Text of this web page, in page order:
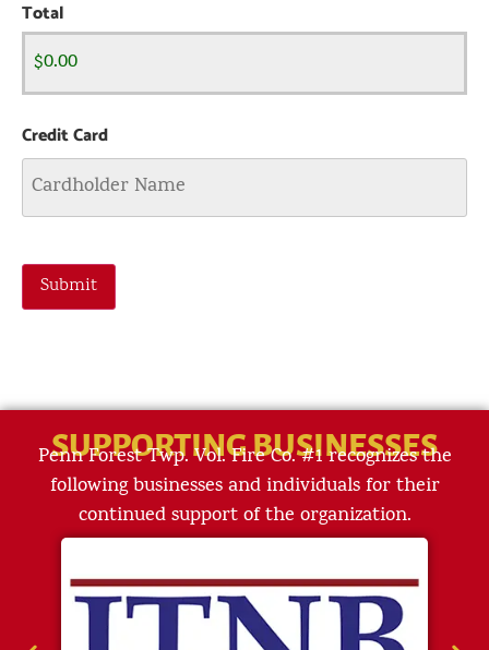
Total
Credit Card
Submit
SUPPORTING BUSINESSES
Penn Forest Twp. Vol. Fire Co. #1 recognizes the
following businesses and individuals for their
continued support of the organization.